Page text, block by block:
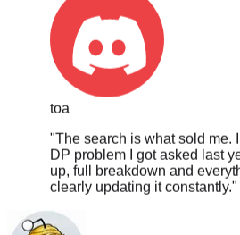
toa
"The search is what sold me.
up, full breakdown and
clearly updating it constantly."